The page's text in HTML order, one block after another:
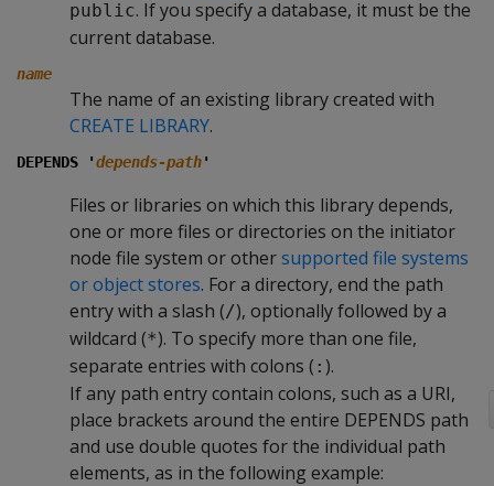
public. If you specify a database, it must be the
current database.
name
The name of an existing library created with
CREATE LIBRARY.
DEPENDS 'depends-path'
Files or libraries on which this library depends,
one or more files or directories on the initiator
node file system or othersupported file systems
or object stores. For a directory, end the path
entry with a slash (/), optionally followed by a
wildcard (*). To specify more than one file,
separate entries with colons ( : ).
If any path entry contain colons, such as a URI,
place brackets around the entire DEPENDS path
and use double quotes for the individual path
elements, as in the following example: